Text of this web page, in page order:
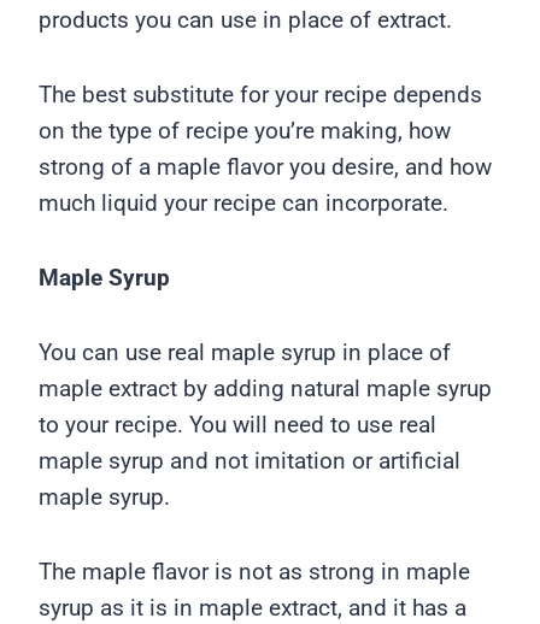
products you can use in place of extract.
The best substitute for your recipe depends
on the type of recipe you’re making, how
strong of a maple flavor you desire, and how
much liquid your recipe can incorporate.
Maple Syrup
You can use real maple syrup in place of
maple extract by adding natural maple syrup
to your recipe. You will need to use real
maple syrup and not imitation or artificial
maple syrup.
The maple flavor is not as strong in maple
syrup as it is in maple extract, and it has a